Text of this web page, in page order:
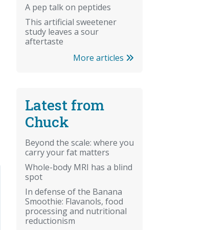
A pep talk on peptides
This artificial sweetener
study leaves a sour
aftertaste
More articles
Latest from
Chuck
Beyond the scale: where you
carry your fat matters
Whole-body MRI has a blind
spot
In defense of the Banana
Smoothie: Flavanols, food
processing and nutritional
reductionism